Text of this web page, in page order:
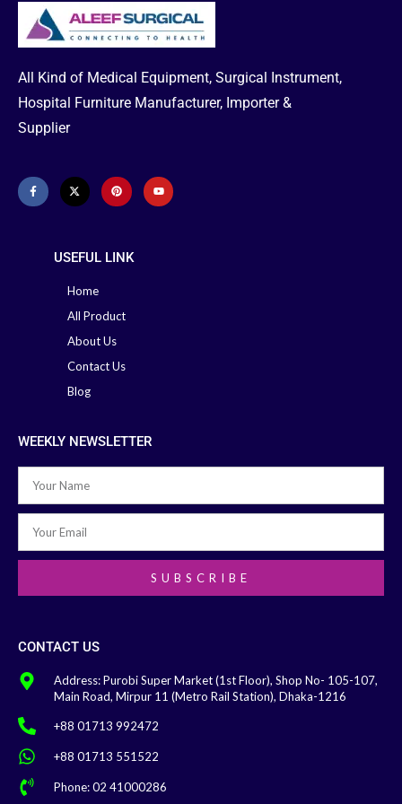
Packaging Type
Plastic
Bag
Quantity
Packet
01713-992472 > Read More
•Hotline:01713-992472
All Kind of Medical Equipment, Surgical Instrument,
Hospital Furniture Manufacturer, Importer &
Supplier
USEFUL LINK
Home
All Product
About Us
Contact Us
Blog
WEEKLY NEWSLETTER
SUBSCRIBE
CONTACT US
Address: Purobi Super Market (1st Floor), Shop No- 105-107,
Main Road, Mirpur 11 (Metro Rail Station), Dhaka-1216
+88 01713 992472
+88 01713 551522
Phone: 02 41000286